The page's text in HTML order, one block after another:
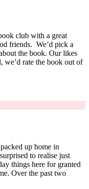
club with a great
friends. We’d pick a
the book. Our likes
we’d rate the book out of
up home in
to realise just
things here for granted
Over the past two